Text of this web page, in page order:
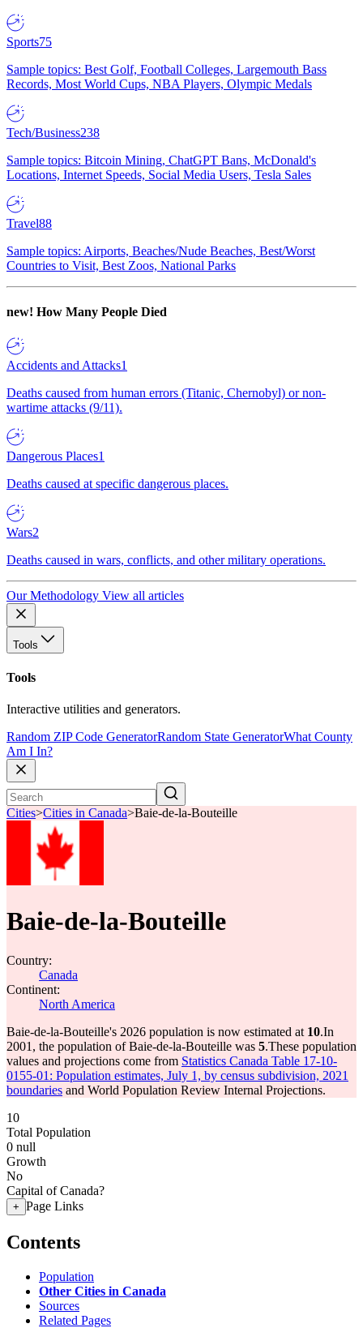
Sports75
Sample topics: Best Golf, Football Colleges, Largemouth Bass
Records, Most World Cups, NBA Players, Olympic Medals
Tech/Business238
Sample topics: Bitcoin Mining, ChatGPT Bans, McDonald's
Locations, Internet Speeds, Social Media Users, Tesla Sales
Travel88
Sample topics: Airports, Beaches/Nude Beaches, Best/Worst
Countries to Visit, Best Zoos, National Parks
new! How Many People Died
Accidents and Attacks1
Deaths caused from human errors (Titanic, Chernobyl) or non-
wartime attacks (9/11).
Dangerous Places1
Deaths caused at specific dangerous places.
Wars2
Deaths caused in wars, conflicts, and other military operations.
Our Methodology View all articles
Tools
Tools
Interactive utilities and generators.
Random ZIP Code GeneratorRandom State GeneratorWhat County
Am I In?
Cities>Cities in Canada>Baie-de-la-Bouteille
Baie-de-la-Bouteille
Country:
Canada
Continent:
North America
Baie-de-la-Bouteille's 2026 population is now estimated at 10.In
2001, the population of Baie-de-la-Bouteille was 5.These population
values and projections come from Statistics Canada Table 17-10-
0155-01: Population estimates, July 1, by census subdivision, 2021
boundaries and World Population Review Internal Projections.
10
Total Population
0 null
Growth
No
Capital of Canada?
+ Page Links
Contents
Population
Other Cities in Canada
Sources
Related Pages